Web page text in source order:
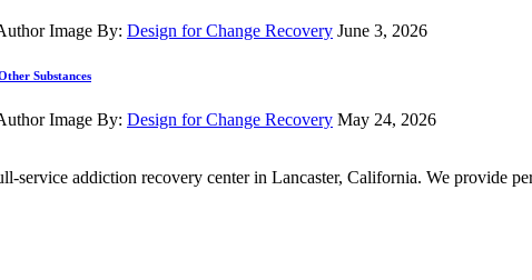
By: Design for Change Recovery June 3, 2026
Substances
By: Design for Change Recovery May 24, 2026
service addiction recovery center in Lancaster, California. We provide